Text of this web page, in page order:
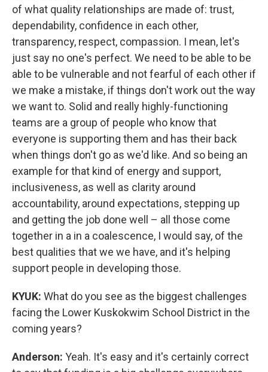
of what quality relationships are made of: trust,
dependability, confidence in each other,
transparency, respect, compassion. I mean, let's
just say no one's perfect. We need to be able to be
able to be vulnerable and not fearful of each other if
we make a mistake, if things don't work out the way
we want to. Solid and really highly-functioning
teams are a group of people who know that
everyone is supporting them and has their back
when things don't go as we'd like. And so being an
example for that kind of energy and support,
inclusiveness, as well as clarity around
accountability, around expectations, stepping up
and getting the job done well – all those come
together in a in a coalescence, I would say, of the
best qualities that we we have, and it's helping
support people in developing those.
KYUK: What do you see as the biggest challenges
facing the Lower Kuskokwim School District in the
coming years?
Anderson: Yeah. It's easy and it's certainly correct